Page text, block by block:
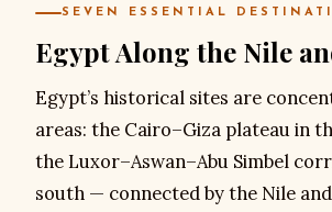
SEVEN ESSENTIAL
Egypt Along the Nile
Egypt’s historical sites are
areas: the Cairo–Giza plateau in
the Luxor–Aswan–Abu Simbel
south — connected by the Nile